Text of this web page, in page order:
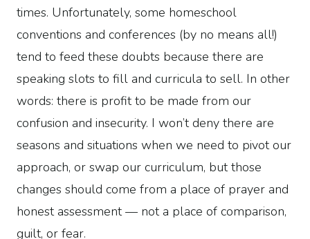
times. Unfortunately, some homeschool
conventions and conferences (by no means all!)
tend to feed these doubts because there are
speaking slots to fill and curricula to sell. In other
words: there is profit to be made from our
confusion and insecurity. I won’t deny there are
seasons and situations when we need to pivot our
approach, or swap our curriculum, but those
changes should come from a place of prayer and
honest assessment — not a place of comparison,
guilt, or fear.